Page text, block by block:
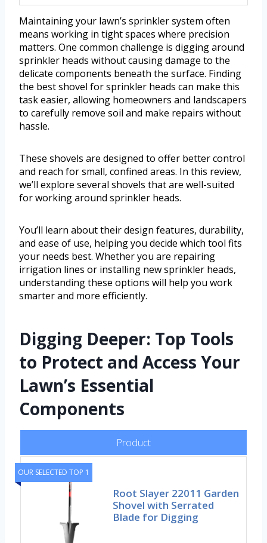
Maintaining your lawn’s sprinkler system often
means working in tight spaces where precision
matters. One common challenge is digging around
sprinkler heads without causing damage to the
delicate components beneath the surface. Finding
the best shovel for sprinkler heads can make this
task easier, allowing homeowners and landscapers
to carefully remove soil and make repairs without
hassle.
These shovels are designed to offer better control
and reach for small, confined areas. In this review,
we’ll explore several shovels that are well-suited
for working around sprinkler heads.
You’ll learn about their design features, durability,
and ease of use, helping you decide which tool fits
your needs best. Whether you are repairing
irrigation lines or installing new sprinkler heads,
understanding these options will help you work
smarter and more efficiently.
Digging Deeper: Top Tools
to Protect and Access Your
Lawn’s Essential
Components
Product
OUR SELECTED TOP 1
Root Slayer 22011 Garden
Shovel with Serrated
Blade for Digging